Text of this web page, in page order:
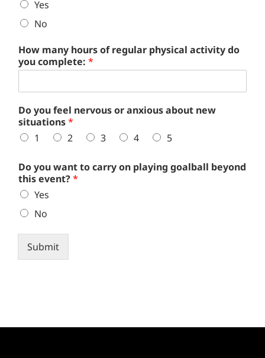
Yes
No
How many hours of regular physical activity do
you complete: *
Do you feel nervous or anxious about new
situations*
1
2 3 4 5
Do you want to carry on playing goalball beyond
this event?*
Yes
No
Submit